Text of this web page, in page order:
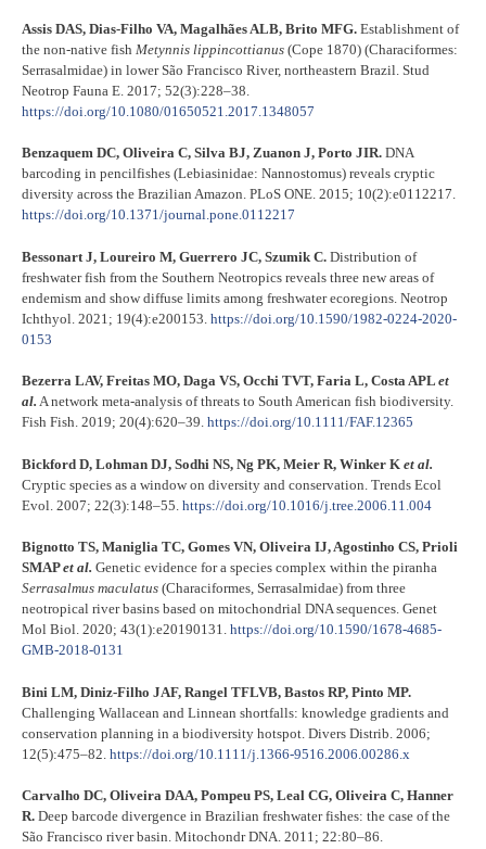
Assis DAS, Dias-Filho VA, Magalhães ALB, Brito MFG. Establishment of
the non-native fish Metynnis lippincottianus (Cope 1870) (Characiformes:
Serrasalmidae) in lower São Francisco River, northeastern Brazil. Stud
Neotrop Fauna E. 2017; 52(3):228–38.
https://doi.org/10.1080/01650521.2017.1348057
Benzaquem DC, Oliveira C, Silva BJ, Zuanon J, Porto JIR. DNA
barcoding in pencilfishes (Lebiasinidae: Nannostomus) reveals cryptic
diversity across the Brazilian Amazon. PLoS ONE. 2015; 10(2):e0112217.
https://doi.org/10.1371/journal.pone.0112217
Bessonart J, Loureiro M, Guerrero JC, Szumik C. Distribution of
freshwater fish from the Southern Neotropics reveals three new areas of
endemism and show diffuse limits among freshwater ecoregions. Neotrop
Ichthyol. 2021; 19(4):e200153. https://doi.org/10.1590/1982-0224-2020-
0153
Bezerra LAV, Freitas MO, Daga VS, Occhi TVT, Faria L, Costa APL et
al. A network meta-analysis of threats to South American fish biodiversity.
Fish Fish. 2019; 20(4):620–39. https://doi.org/10.1111/FAF.12365
Bickford D, Lohman DJ, Sodhi NS, Ng PK, Meier R, Winker K et al.
Cryptic species as a window on diversity and conservation. Trends Ecol
Evol. 2007; 22(3):148–55. https://doi.org/10.1016/j.tree.2006.11.004
Bignotto TS, Maniglia TC, Gomes VN, Oliveira IJ, Agostinho CS, Prioli
SMAPet al. Genetic evidence for a species complex within the piranha
Serrasalmus maculatus (Characiformes, Serrasalmidae) from three
neotropical river basins based on mitochondrial DNA sequences. Genet
Mol Biol. 2020; 43(1):e20190131. https://doi.org/10.1590/1678-4685-
GMB-2018-0131
Bini LM, Diniz-Filho JAF, Rangel TFLVB, Bastos RP, Pinto MP.
Challenging Wallacean and Linnean shortfalls: knowledge gradients and
conservation planning in a biodiversity hotspot. Divers Distrib. 2006;
12(5):475–82. https://doi.org/10.1111/j.1366-9516.2006.00286.x
Carvalho DC, Oliveira DAA, Pompeu PS, Leal CG, Oliveira C, Hanner
R. Deep barcode divergence in Brazilian freshwater fishes: the case of the
São Francisco river basin. Mitochondr DNA. 2011; 22:80–86.